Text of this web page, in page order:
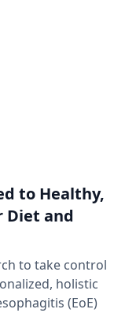
to Healthy,
Diet and
to take control
holistic
(EoE)